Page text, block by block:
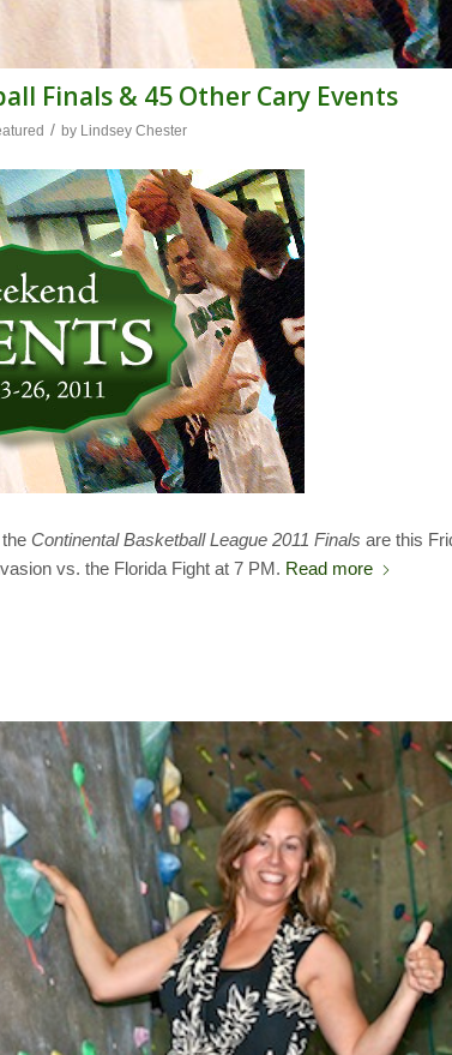
Finals & 45 Other Cary Events
/ by Lindsey Chester
theContinental Basketball League 2011 Finals are this
vs. the Florida Fight at 7 PM. Read more